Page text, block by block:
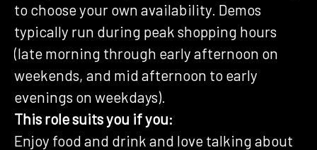
to choose your own availability. Demos
typically run during peak shopping hours
(late morning through early afternoon on
weekends, and mid afternoon to early
evenings on weekdays).
This role suits you if you:
Enjoy food and drink and love talking about